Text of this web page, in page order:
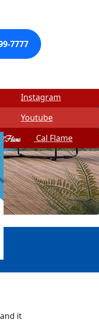
7777
Quick Spa Parts
Twitter
Instagram
Youtube
Cal Flame
it